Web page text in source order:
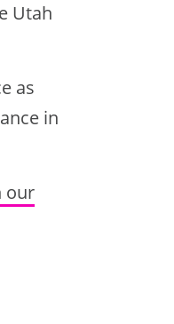
Utah
as
in
our